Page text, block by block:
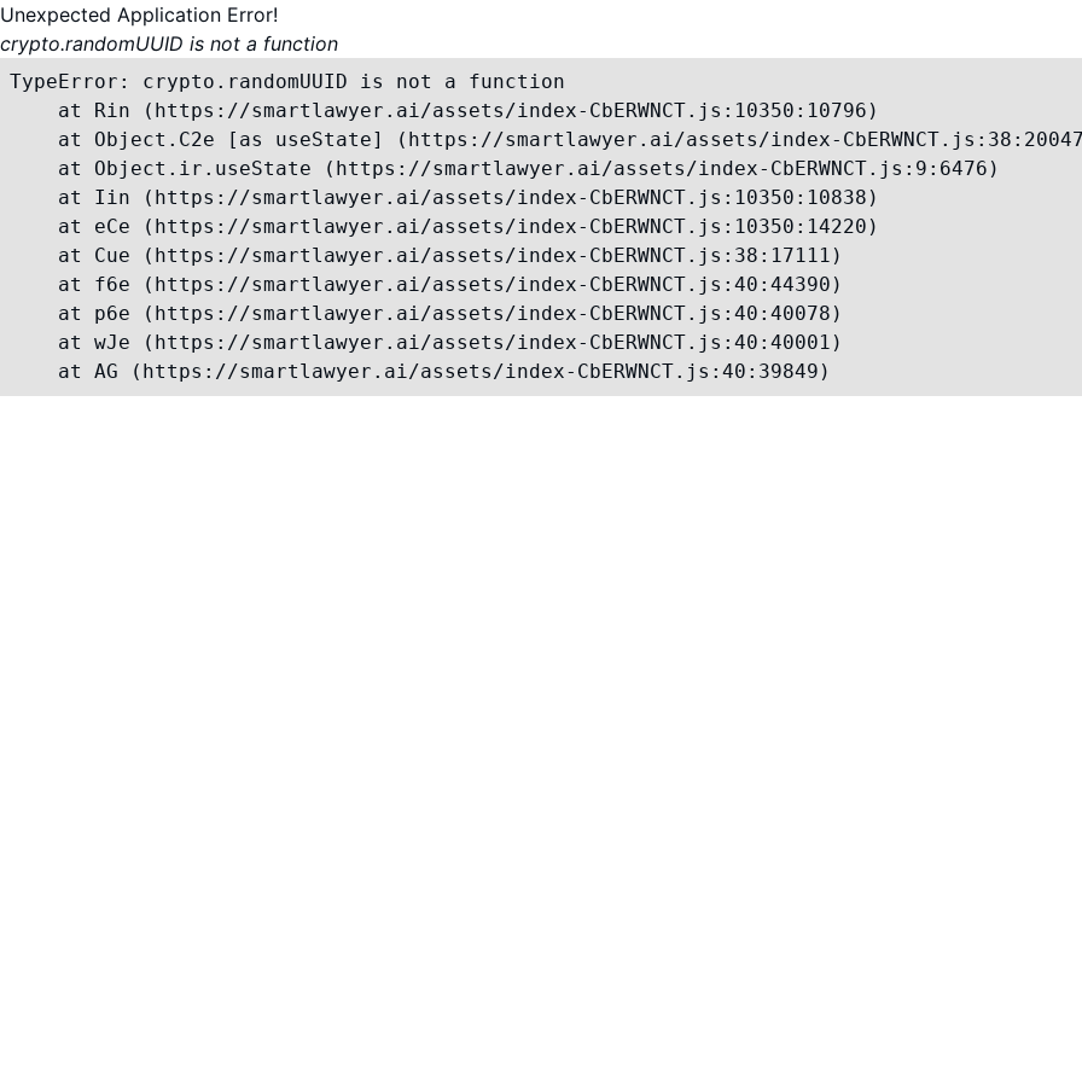
Unexpected Application Error!
crypto.randomUUID is not a function
TypeError: crypto.randomUUID is not a function
    at Rin (https://smartlawyer.ai/assets/index-CbERWNCT.js:10350:10796)
at Object.C2e [as useState] (https://smartlawyer.ai/assets/index-
    at Object.ir.useState (https://smartlawyer.ai/assets/index-CbERWNCT.js:9:6476)
    at Iin (https://smartlawyer.ai/assets/index-CbERWNCT.js:10350:10838)
    at eCe (https://smartlawyer.ai/assets/index-CbERWNCT.js:10350:14220)
    at Cue (https://smartlawyer.ai/assets/index-CbERWNCT.js:38:17111)
    at f6e (https://smartlawyer.ai/assets/index-CbERWNCT.js:40:44390)
    at p6e (https://smartlawyer.ai/assets/index-CbERWNCT.js:40:40078)
    at wJe (https://smartlawyer.ai/assets/index-CbERWNCT.js:40:40001)
    at AG (https://smartlawyer.ai/assets/index-CbERWNCT.js:40:39849)